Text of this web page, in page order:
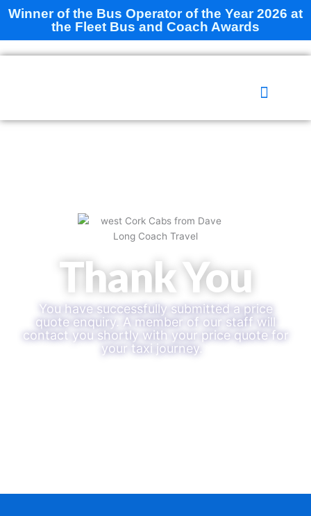
SkipWinner of the Bus Operator of the Year 2026 at
the Fleet Bus and Coach Awards
Thank You
You have successfully submitted a price
quote enquiry. A member of our staff will
contact you shortly with your price quote for
your taxi journey.